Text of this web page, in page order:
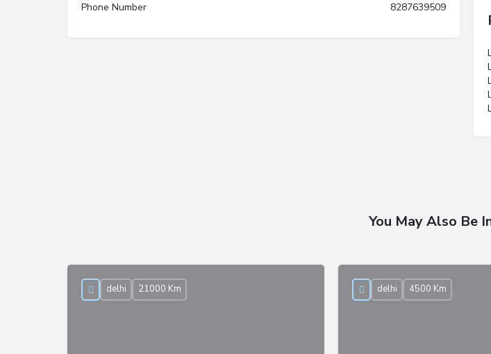
Phone Number 8287639509
You May Also Be
delhi 21000 Km delhi 4500 Km